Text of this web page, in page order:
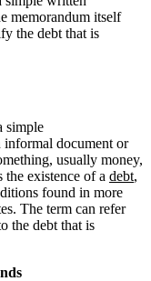
memorandum itself
the debt that is
simple
document or
usually money,
existence of a debt,
found in more
The term can refer
the debt that is